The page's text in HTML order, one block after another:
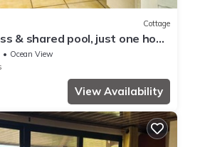
Cottage
& shared pool, just one hour
Ocean View
View Availability